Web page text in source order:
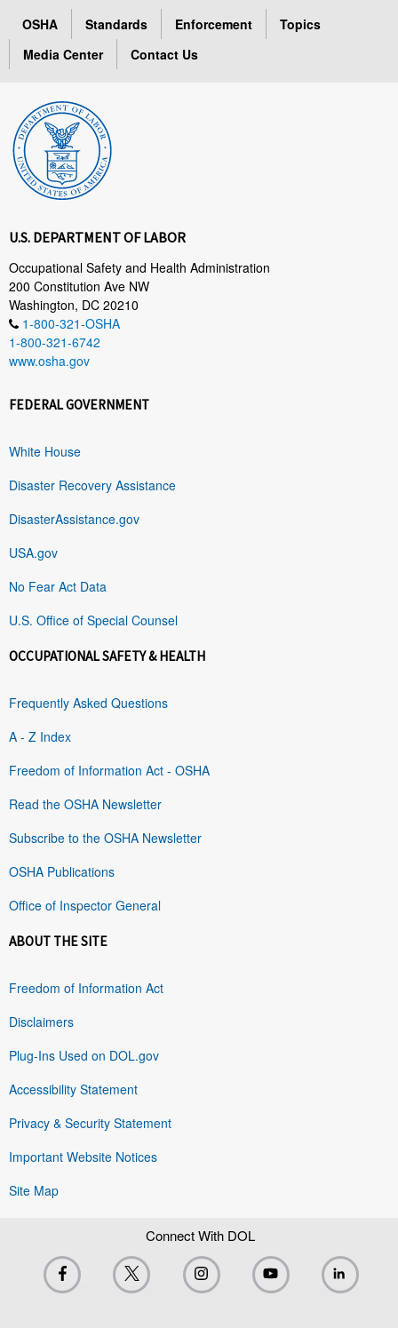
OSHA Standards Enforcement
Topics
Media Center
Contact Us
U.S. DEPARTMENT OF LABOR
Occupational Safety and Health Administration
200 Constitution Ave NW
Washington, DC 20210
1-800-321-OSHA
1-800-321-6742
www.osha.gov
FEDERAL GOVERNMENT
White House
Disaster Recovery Assistance
DisasterAssistance.gov
USA.gov
No Fear Act Data
U.S. Office of Special Counsel
OCCUPATIONAL SAFETY & HEALTH
Frequently Asked Questions
A - Z Index
Freedom of Information Act - OSHA
Read the OSHA Newsletter
Subscribe to the OSHA Newsletter
OSHA Publications
Office of Inspector General
ABOUT THE SITE
Freedom of Information Act
Disclaimers
Plug-Ins Used on DOL.gov
Accessibility Statement
Privacy & Security Statement
Important Website Notices
Site Map
Connect With DOL